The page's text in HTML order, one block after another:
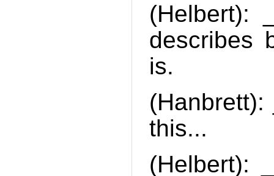
(Helbert):
describes
is.
this...
(Helbert):